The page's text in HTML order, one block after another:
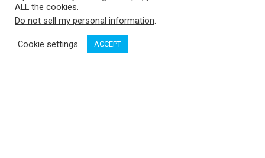
OP MEDIA GROUP LTD. © 2026
ALL the cookies.
Do not sell my personal information.
Cookie settings ACCEPT